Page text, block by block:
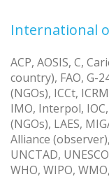
International
ACP, AOSIS, C,
country), FAO, G-
(NGOs), ICCt,
IMO, Interpol,
(NGOs), LAES,
Alliance
UNCTAD,
WHO, WIPO,